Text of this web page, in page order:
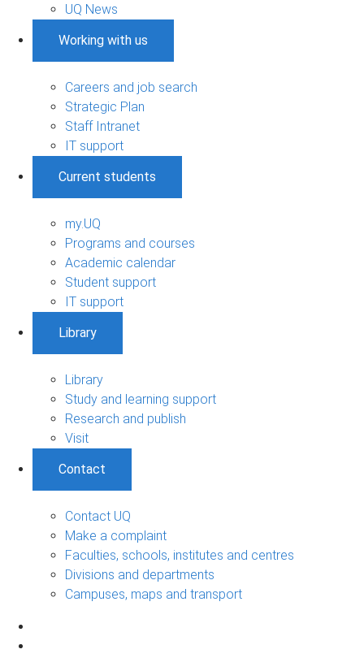
UQ News
Working with us
Careers and job search
Strategic Plan
Staff Intranet
IT support
Current students
my.UQ
Programs and courses
Academic calendar
Student support
IT support
Library
Library
Study and learning support
Research and publish
Visit
Contact
Contact UQ
Make a complaint
Faculties, schools, institutes and centres
Divisions and departments
Campuses, maps and transport